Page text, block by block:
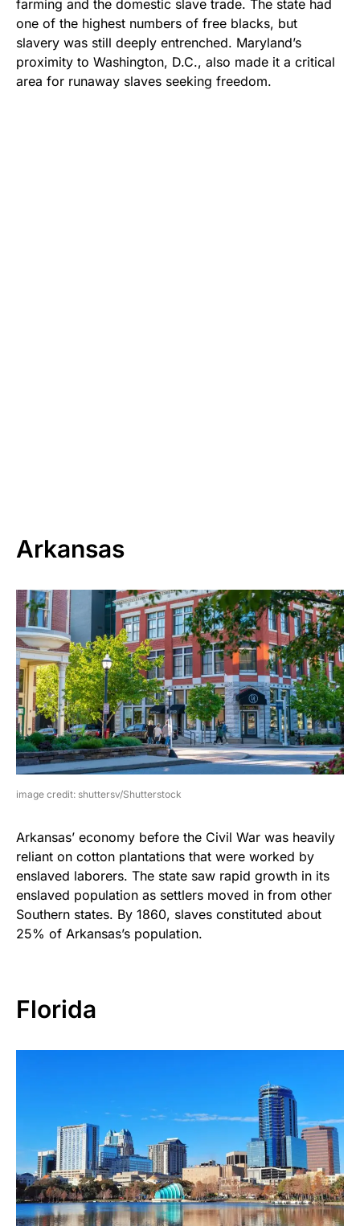
farming and the domestic slave trade. The state had
one of the highest numbers of free blacks, but
slavery was still deeply entrenched. Maryland’s
proximity to Washington, D.C., also made it a critical
area for runaway slaves seeking freedom.
Arkansas
image credit: shuttersv/Shutterstock
Arkansas’ economy before the Civil War was heavily
reliant on cotton plantations that were worked by
enslaved laborers. The state saw rapid growth in its
enslaved population as settlers moved in from other
Southern states. By 1860, slaves constituted about
25% of Arkansas’s population.
Florida